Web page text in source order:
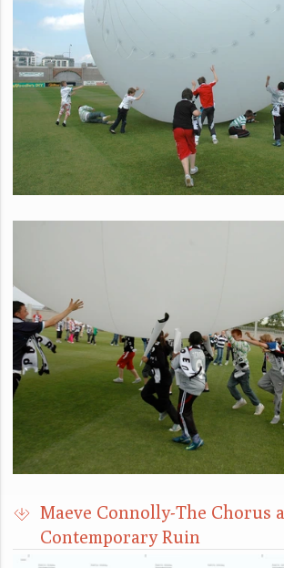
Maeve Connolly-The Chorus
Contemporary Ruin